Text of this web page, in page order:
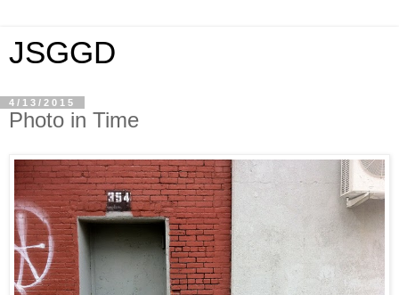
JSGGD
4/13/2015
Photo in Time